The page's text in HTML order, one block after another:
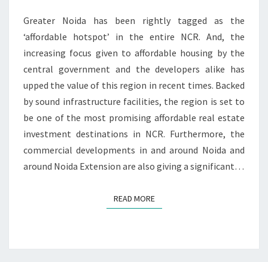
D
E
N
I
A
L
H
U
B
S
Greater Noida has been rightly tagged as the
‘affordable hotspot’ in the entire NCR. And, the
increasing focus given to affordable housing by the
central government and the developers alike has
upped the value of this region in recent times. Backed
by sound infrastructure facilities, the region is set to
be one of the most promising affordable real estate
investment destinations in NCR. Furthermore, the
commercial developments in and around Noida and
around Noida Extension are also giving a significant…
READ MOREREAD MORE